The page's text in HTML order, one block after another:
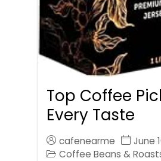
Top Coffee
Every Taste
cafenearme
June
Coffee Beans &